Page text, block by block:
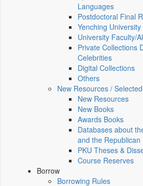
Languages
Postdoctoral Final
Yenching
University Faculty/
Private Collections
Celebrities
Digital Collections
Others
New Resources /
New Resources
New Books
Awards Books
Databases about
and the Republican
PKU Theses &
Course Reserves
Borrow
Borrowing Rules